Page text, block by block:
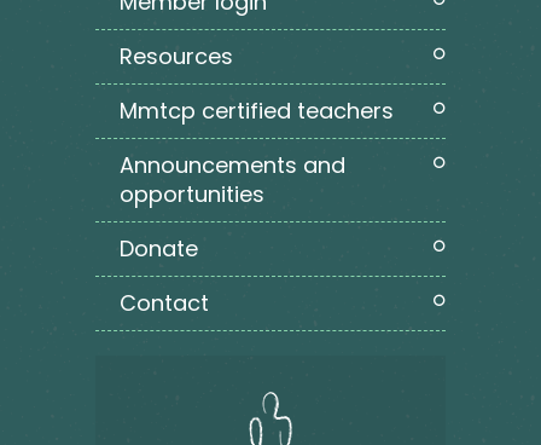
resources
mmtcp certified teachers
announcements and
opportunities
donate
contact